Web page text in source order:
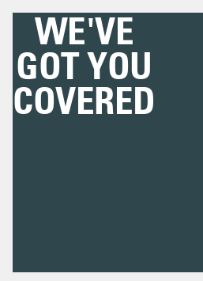
WE'VE
GOT YOU
COVERED